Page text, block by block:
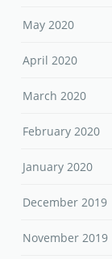
May 2020
April 2020
March 2020
February 2020
January 2020
December 2019
November 2019